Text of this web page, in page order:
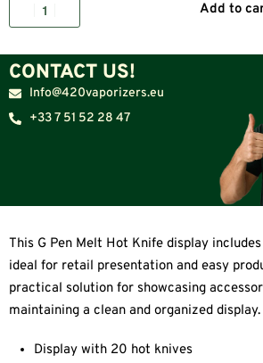
Add to
CONTACT US!
Info@420vaporizers.eu
+33 7 51 52 28 47
This G Pen Melt Hot Knife display
ideal for retail presentation and easy
practical solution for showcasing
maintaining a clean and organized display.
Display with 20 hot knives